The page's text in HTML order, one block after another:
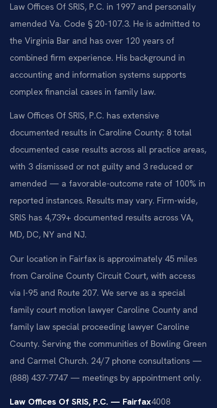
Law Offices Of SRIS, P.C. in 1997 and personally
amended Va. Code § 20-107.3. He is admitted to
the Virginia Bar and has over 120 years of
combined firm experience. His background in
accounting and information systems supports
complex financial cases in family law.
Law Offices Of SRIS, P.C. has extensive
documented results in Caroline County: 8 total
documented case results across all practice areas,
with 3 dismissed or not guilty and 3 reduced or
amended — a favorable-outcome rate of 100% in
reported instances. Results may vary. Firm-wide,
SRIS has 4,739+ documented results across VA,
MD, DC, NY and NJ.
Our location in Fairfax is approximately 45 miles
from Caroline County Circuit Court, with access
via I-95 and Route 207. We serve as a special
family court motion lawyer Caroline County and
family law special proceeding lawyer Caroline
County. Serving the communities of Bowling Green
and Carmel Church. 24/7 phone consultations —
(888) 437-7747 — meetings by appointment only.
Law Offices Of SRIS, P.C. — Fairfax4008